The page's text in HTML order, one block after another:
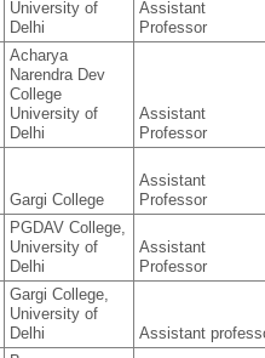
University of
Delhi
Assistant
Professor
Acharya
Narendra Dev
College
University of
Delhi
Assistant
Professor
Gargi College
Assistant
Professor
PGDAV College,
University of
Delhi
Assistant
Professor
Gargi College,
University of
Delhi
Assistant